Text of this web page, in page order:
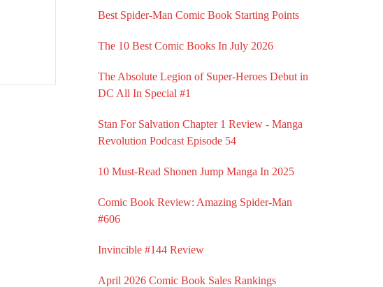
Best Spider-Man Comic Book Starting Points
The 10 Best Comic Books In July 2026
The Absolute Legion of Super-Heroes Debut in
DC All In Special #1
Stan For Salvation Chapter 1 Review - Manga
Revolution Podcast Episode 54
10 Must-Read Shonen Jump Manga In 2025
Comic Book Review: Amazing Spider-Man
#606
Invincible #144 Review
April 2026 Comic Book Sales Rankings